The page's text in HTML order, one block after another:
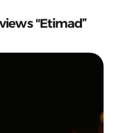
"Etimad”